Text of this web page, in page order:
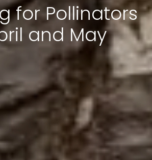
for Pollinators
and May